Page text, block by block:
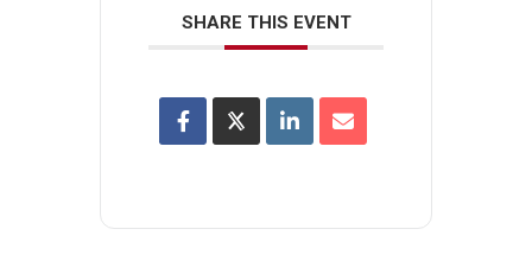
SHARE THIS EVENT